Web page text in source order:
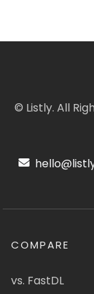
© Listly. All
COMPARE
vs. FastDL